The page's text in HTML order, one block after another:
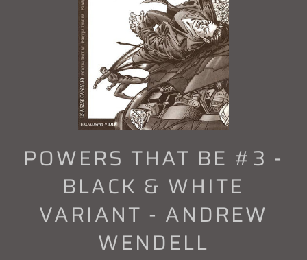
POWERS THAT BE #3 -
BLACK & WHITE
VARIANT - ANDREW
WENDELL